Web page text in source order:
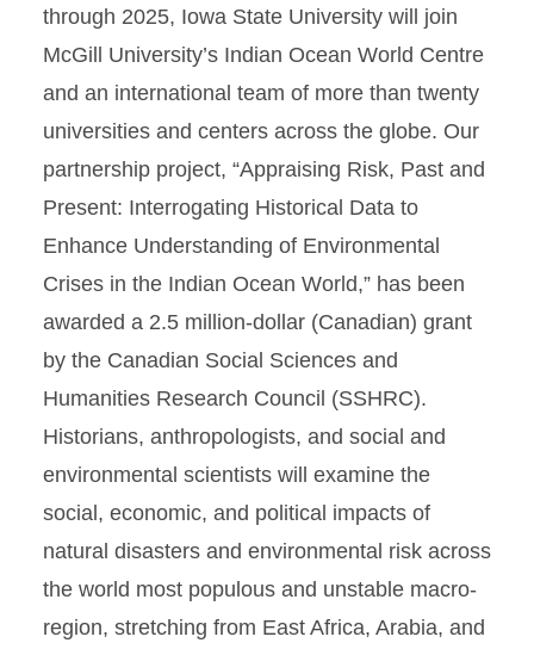
through 2025, Iowa State University will join
McGill University’s Indian Ocean World Centre
and an international team of more than twenty
universities and centers across the globe. Our
partnership project, “Appraising Risk, Past and
Present: Interrogating Historical Data to
Enhance Understanding of Environmental
Crises in the Indian Ocean World,” has been
awarded a 2.5 million-dollar (Canadian) grant
by the Canadian Social Sciences and
Humanities Research Council (SSHRC).
Historians, anthropologists, and social and
environmental scientists will examine the
social, economic, and political impacts of
natural disasters and environmental risk across
the world most populous and unstable macro-
region, stretching from East Africa, Arabia, and